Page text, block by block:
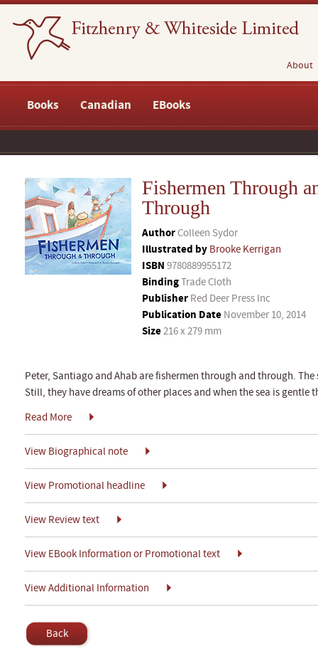
About
Books Canadian EBooks
Fishermen Through
Through
AuthorColleen Sydor
Illustrated by Brooke Kerrigan
ISBN 9780889955172
BindingTrade Cloth
Publisher Red Deer Press Inc
Publication Date November 10, 2014
Size216 x 279 mm
Peter, Santiago and Ahab are fishermen through and through.
Still, they have dreams of other places and when the sea is gentle
Read More
View Biographical note
View Promotional headline
View Review text
View EBook Information or Promotional text
View Additional Information
Back